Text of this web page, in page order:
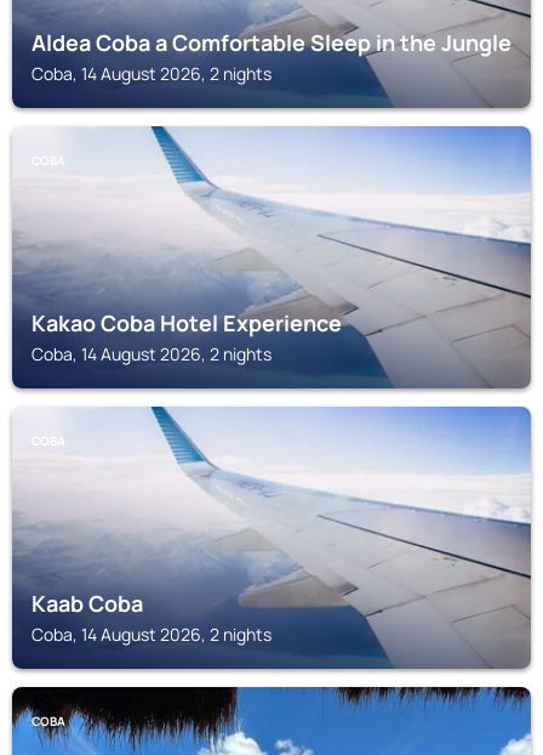
Aldea Coba a Comfortable Sleep in the Jungle
Coba, 14 August 2026, 2 nights
COBA
Kakao Coba Hotel Experience
Coba, 14 August 2026, 2 nights
COBA
Kaab Coba
Coba, 14 August 2026, 2 nights
COBA